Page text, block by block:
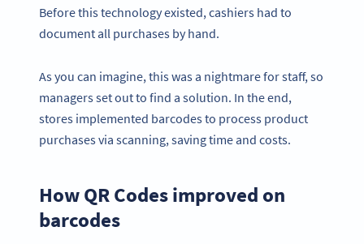
Before this technology existed, cashiers had to
document all purchases by hand.
As you can imagine, this was a nightmare for staff, so
managers set out to find a solution. In the end,
stores implemented barcodes to process product
purchases via scanning, saving time and costs.
How QR Codes improved on
barcodes